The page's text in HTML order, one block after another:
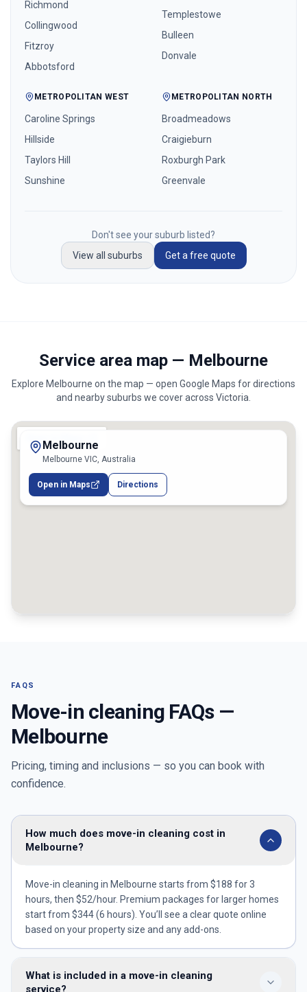
Richmond
Collingwood
Fitzroy
Abbotsford
Templestowe
Bulleen
Donvale
METROPOLITAN WEST
Caroline Springs
Hillside
Taylors Hill
Sunshine
METROPOLITAN NORTH
Broadmeadows
Craigieburn
Roxburgh Park
Greenvale
Don't see your suburb listed?
View all suburbs
Get a free quote
Service area map — Melbourne
Explore Melbourne on the map — open Google Maps for directions
and nearby suburbs we cover across Victoria
Melbourne
Melbourne VIC, Australia
Open in Maps Directions
FAQS
Move-in cleaning FAQs —
Melbourne
Pricing, timing and inclusions — so you can book with
confidence.
How much does move-in cleaning cost in
Melbourne?
Move-in cleaning in Melbourne starts from $188 for 3
hours, then $52/hour. Premium packages for larger homes
start from $344 (6 hours). You’ll see a clear quote online
based on your property size and any add-ons.
What is included in a move-in cleaning
service?